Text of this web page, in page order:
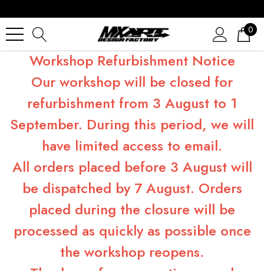
0
Workshop Refurbishment Notice
Our workshop will be closed for
refurbishment from 3 August to 1
September. During this period, we will
have limited access to email.
All orders placed before 3 August will
be dispatched by 7 August. Orders
placed during the closure will be
processed as quickly as possible once
the workshop reopens.